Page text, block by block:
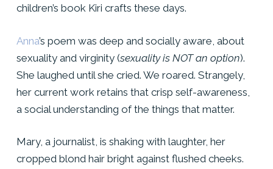
children’s book Kiri crafts these days.
Anna’s poem was deep and socially aware, about
sexuality and virginity (sexuality is NOT an option).
She laughed until she cried. We roared. Strangely,
her current work retains that crisp self-awareness,
a social understanding of the things that matter.
Mary, a journalist, is shaking with laughter, her
cropped blond hair bright against flushed cheeks.